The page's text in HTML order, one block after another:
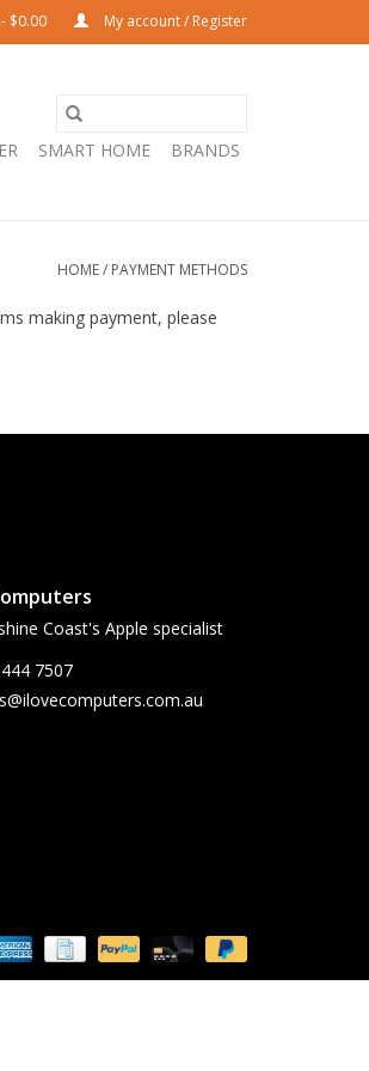
$0.00 My account / Register
SMART HOME BRANDS
HOME/ PAYMENT METHODS
making payment, please
Coast's Apple specialist
7507